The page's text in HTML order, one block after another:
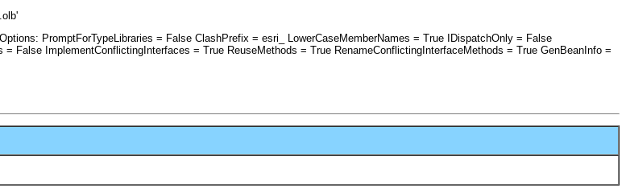
PromptForTypeLibraries = False ClashPrefix = esri_ LowerCaseMemberNames = True IDispatchOnly = False
False ImplementConflictingInterfaces = True ReuseMethods = True RenameConflictingInterfaceMethods = True GenBeanInfo =